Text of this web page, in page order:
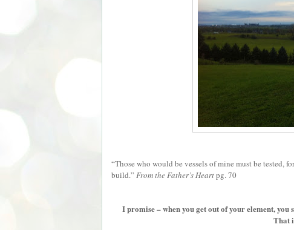
“Those who would be vessels of mine must be tested,
build.” From the Father’s Heartpg. 70
I promise – when you get out of your element, you
That